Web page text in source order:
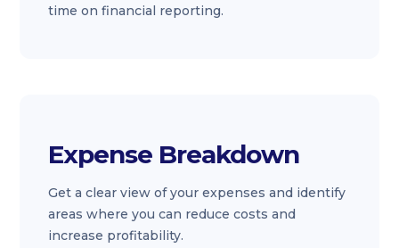
time on financial reporting.
Expense Breakdown
Get a clear view of your expenses and identify
areas where you can reduce costs and
increase profitability.